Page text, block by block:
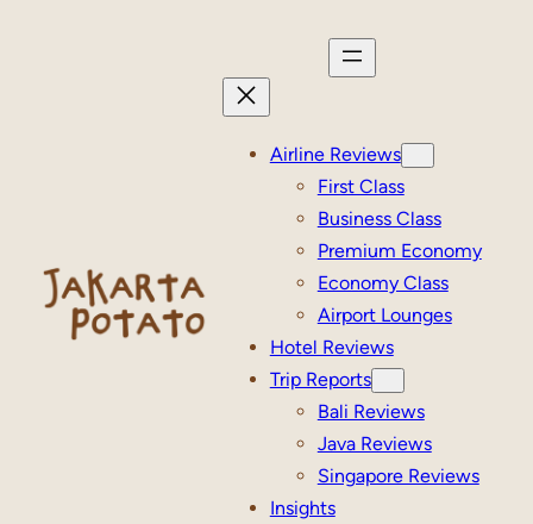
Airline Reviews
First Class
Business Class
Premium Economy
Economy Class
Airport Lounges
Hotel Reviews
Trip Reports
Bali Reviews
Java Reviews
Singapore Reviews
Insights